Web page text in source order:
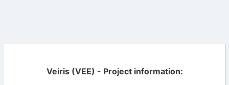
Veiris (VEE) - Project information: